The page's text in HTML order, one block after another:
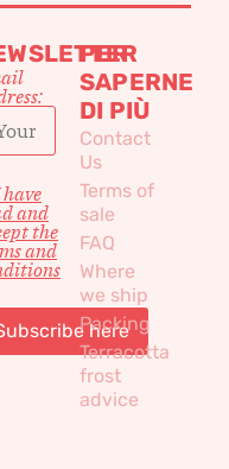
and
the
and
PER
SAPERNE
DI PIÙ
Contact
Us
Terms of
sale
FAQ
Where
we ship
Packing
Terracotta
frost
advice